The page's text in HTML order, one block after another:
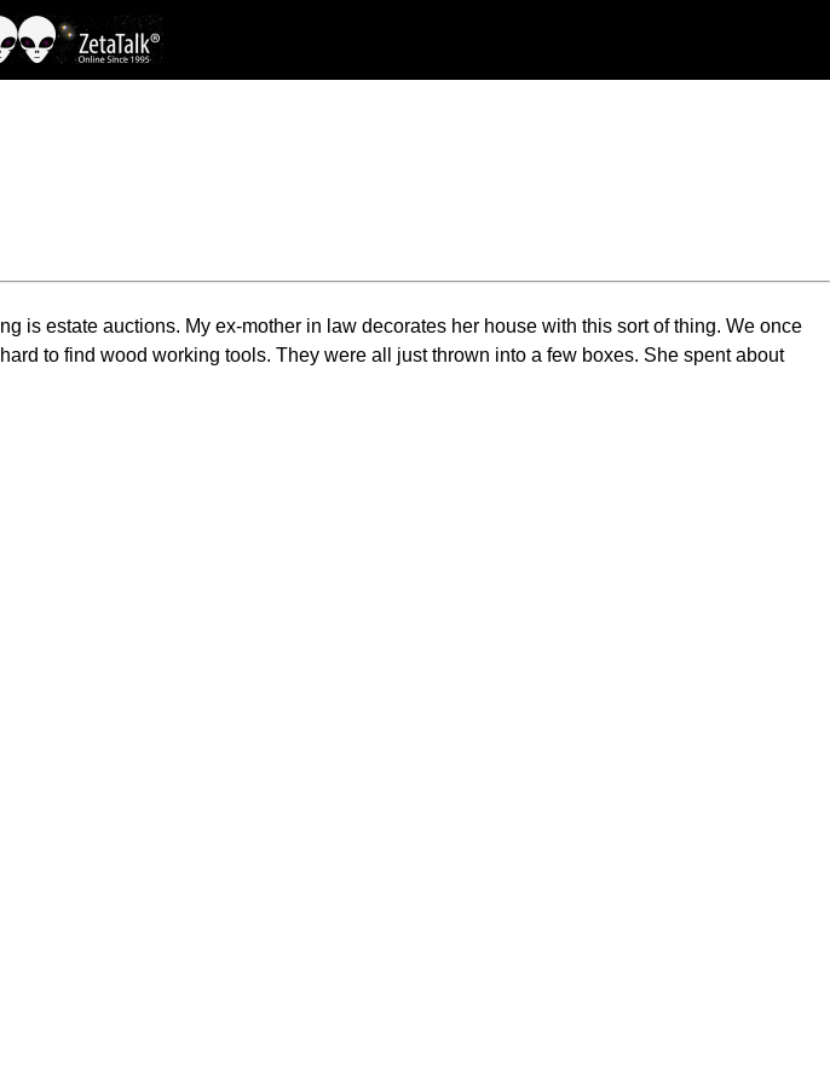
is estate auctions. My ex-mother in law decorates her house with this sort of thing. We once
to find wood working tools. They were all just thrown into a few boxes. She spent about